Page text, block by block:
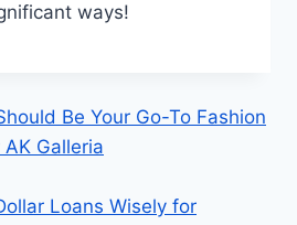
ways!
Be Your Go-To Fashion
Galleria
Loans Wisely for